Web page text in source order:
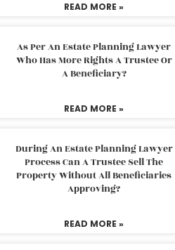
READ MORE »
As Per An Estate Planning Lawyer
Who Has More Rights A Trustee Or
A Beneficiary?
READ MORE »
During An Estate Planning Lawyer
Process Can A Trustee Sell The
Property Without All Beneficiaries
Approving?
READ MORE »